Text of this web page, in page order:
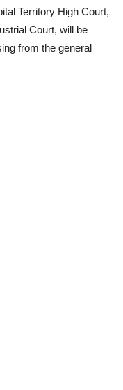
Territory High Court,
Court, will be
from the general